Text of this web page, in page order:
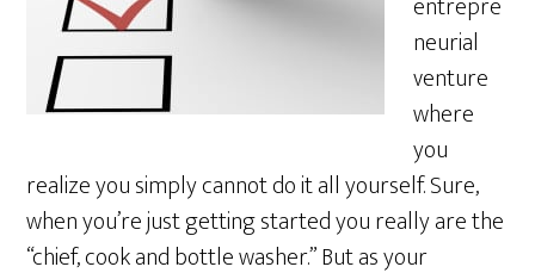
neurial
venture
where
you
realize you simply cannot do it all yourself. Sure,
when you’re just getting started you really are the
“chief, cook and bottle washer.” But as your